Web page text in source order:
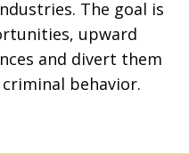
The goal is
upward
and divert them
behavior.